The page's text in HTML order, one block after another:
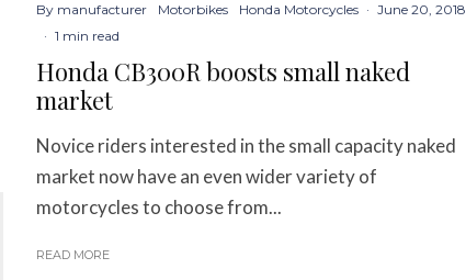
By manufacturer
Motorbikes Honda Motorcycles · June 20, 2018
· 1 min read
Honda CB300R boosts small naked
market
Novice riders interested in the small capacity naked
market now have an even wider variety of
motorcycles to choose from...
READ MORE